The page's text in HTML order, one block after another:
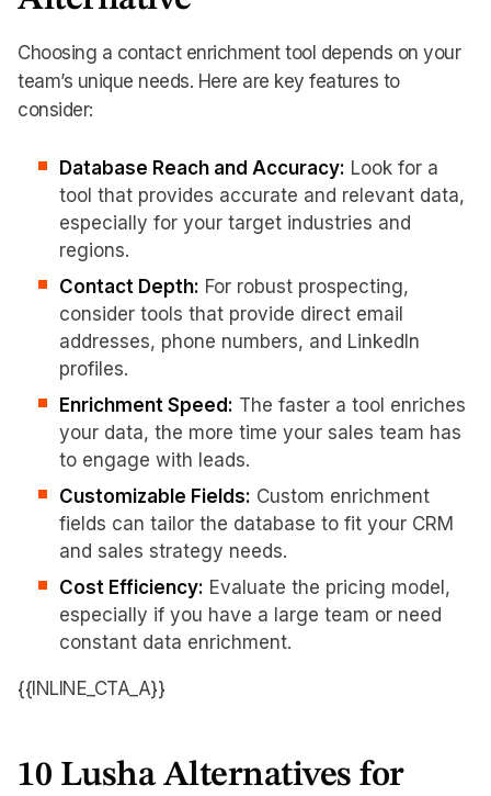
Choosing a contact enrichment tool depends on your
team’s unique needs. Here are key features to
consider:
Database Reach and Accuracy: Look for a
tool that provides accurate and relevant data,
especially for your target industries and
regions.
Contact Depth: For robust prospecting,
consider tools that provide direct email
addresses, phone numbers, and LinkedIn
profiles.
Enrichment Speed: The faster a tool enriches
your data, the more time your sales team has
to engage with leads.
Customizable Fields: Custom enrichment
fields can tailor the database to fit your CRM
and sales strategy needs.
Cost Efficiency: Evaluate the pricing model,
especially if you have a large team or need
constant data enrichment.
{{INLINE_CTA_A}}
10 Lusha Alternatives for